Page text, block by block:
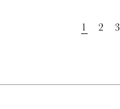
1 2 3